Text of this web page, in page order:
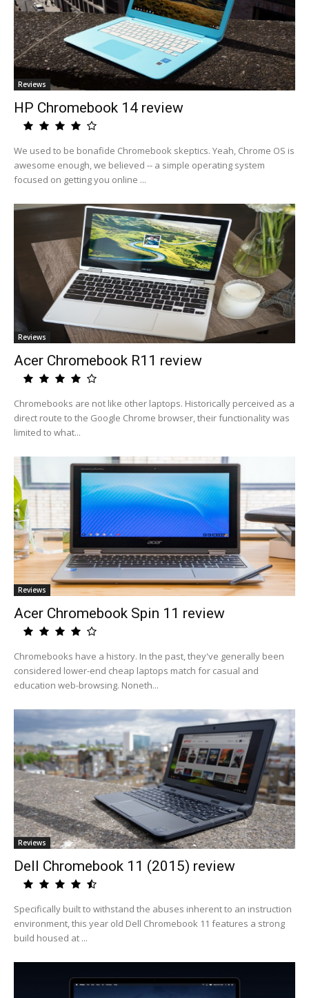
Reviews
HP Chromebook 14 review
We used to be bonafide Chromebook skeptics. Yeah, Chrome OS is
awesome enough, we believed -- a simple operating system
focused on getting you online ...
Reviews
Acer Chromebook R11 review
Chromebooks are not like other laptops. Historically perceived as a
direct route to the Google Chrome browser, their functionality was
limited to what...
Reviews
Acer Chromebook Spin 11 review
Chromebooks have a history. In the past, they've generally been
considered lower-end cheap laptops match for casual and
education web-browsing. Noneth...
Reviews
Dell Chromebook 11 (2015) review
Specifically built to withstand the abuses inherent to an instruction
environment, this year old Dell Chromebook 11 features a strong
build housed at ...